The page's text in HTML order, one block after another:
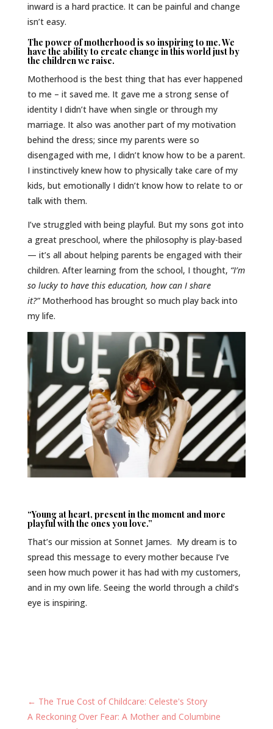
inward is a hard practice. It can be painful and change
isn’t easy.
The power of motherhood is so inspiring to me. We
have the ability to create change in this world just by
the children we raise.
Motherhood is the best thing that has ever happened
to me – it saved me. It gave me a strong sense of
identity I didn’t have when single or through my
marriage. It also was another part of my motivation
behind the dress; since my parents were so
disengaged with me, I didn’t know how to be a parent.
I instinctively knew how to physically take care of my
kids, but emotionally I didn’t know how to relate to or
talk with them.
I’ve struggled with being playful. But my sons got into
a great preschool, where the philosophy is play-based
— it’s all about helping parents be engaged with their
children. After learning from the school, I thought, “I’m
so lucky to have this education, how can I share
it?”Motherhood has brought so much play back into
my life.
“Young at heart, present in the moment and more
playful with the ones you love.”
That’s our mission at Sonnet James. My dream is to
spread this message to every mother because I’ve
seen how much power it has had with my customers,
and in my own life. Seeing the world through a child’s
eye is inspiring.
← The True Cost of Childcare: Celeste's Story
A Reckoning Over Fear: A Mother and Columbine